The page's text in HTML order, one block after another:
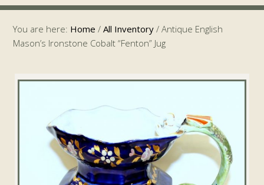
You are here: Home / All Inventory / Antique English
Mason’s Ironstone Cobalt “Fenton” Jug